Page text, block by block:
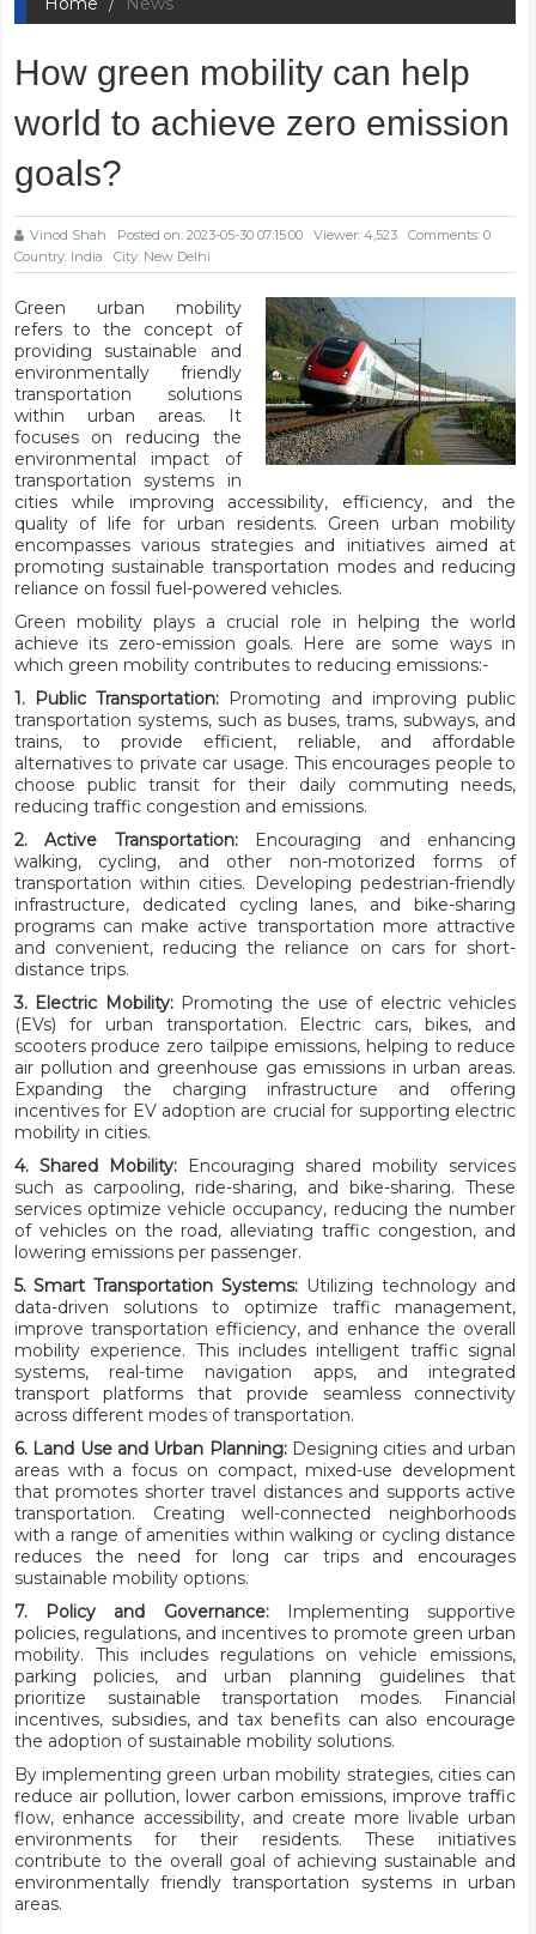
How green mobility can help
world to achieve zero emission
goals?
Vinod Shah Posted on: 2023-05-30 07:15:00 Viewer: 4,523
Comments: 0
Country: India
City: New Delhi
Green urban mobility
refers to the concept of
providing sustainable and
environmentally friendly
transportation solutions
within urban areas. It
focuses on reducing the
environmental impact of
transportation systems in
cities while improving accessibility, efficiency, and the
quality of life for urban residents. Green urban mobility
encompasses various strategies and initiatives aimed at
promoting sustainable transportation modes and reducing
reliance on fossil fuel-powered vehicles.
Green mobility plays a crucial role in helping the world
achieve its zero-emission goals. Here are some ways in
which green mobility contributes to reducing emissions:-
1. Public Transportation: Promoting and improving public
transportation systems, such as buses, trams, subways, and
trains, to provide efficient, reliable, and affordable
alternatives to private car usage. This encourages people to
choose public transit for their daily commuting needs,
reducing traffic congestion and emissions.
2. Active Transportation:Encouraging and enhancing
walking, cycling, and other non-motorized forms of
transportation within cities. Developing pedestrian-friendly
infrastructure, dedicated cycling lanes, and bike-sharing
programs can make active transportation more attractive
and convenient, reducing the reliance on cars for short-
distance trips.
3. Electric Mobility:Promoting the use of electric vehicles
(EVs) for urban transportation. Electric cars, bikes, and
scooters produce zero tailpipe emissions, helping to reduce
air pollution and greenhouse gas emissions in urban areas.
Expanding the charging infrastructure and offering
incentives for EV adoption are crucial for supporting electric
mobility in cities.
4. Shared Mobility:Encouraging shared mobility services
such as carpooling, ride-sharing, and bike-sharing. These
services optimize vehicle occupancy, reducing the number
of vehicles on the road, alleviating traffic congestion, and
lowering emissions per passenger.
5. Smart Transportation Systems: Utilizing technology and
data-driven solutions to optimize traffic management,
improve transportation efficiency, and enhance the overall
mobility experience. This includes intelligent traffic signal
systems, real-time navigation apps, and integrated
transport platforms that provide seamless connectivity
across different modes of transportation.
6. Land Use and Urban Planning:Designing cities and urban
areas with a focus on compact, mixed-use development
that promotes shorter travel distances and supports active
transportation. Creating well-connected neighborhoods
with a range of amenities within walking or cycling distance
reduces the need for long car trips and encourages
sustainable mobility options.
7. Policy and Governance:Implementing supportive
policies, regulations, and incentives to promote green urban
mobility. This includes regulations on vehicle emissions,
parking policies, and urban planning guidelines that
prioritize sustainable transportation modes. Financial
incentives, subsidies, and tax benefits can also encourage
the adoption of sustainable mobility solutions.
By implementing green urban mobility strategies, cities can
reduce air pollution, lower carbon emissions, improve traffic
flow, enhance accessibility, and create more livable urban
environments for their residents. These initiatives
contribute to the overall goal of achieving sustainable and
environmentally friendly transportation systems in urban
areas.